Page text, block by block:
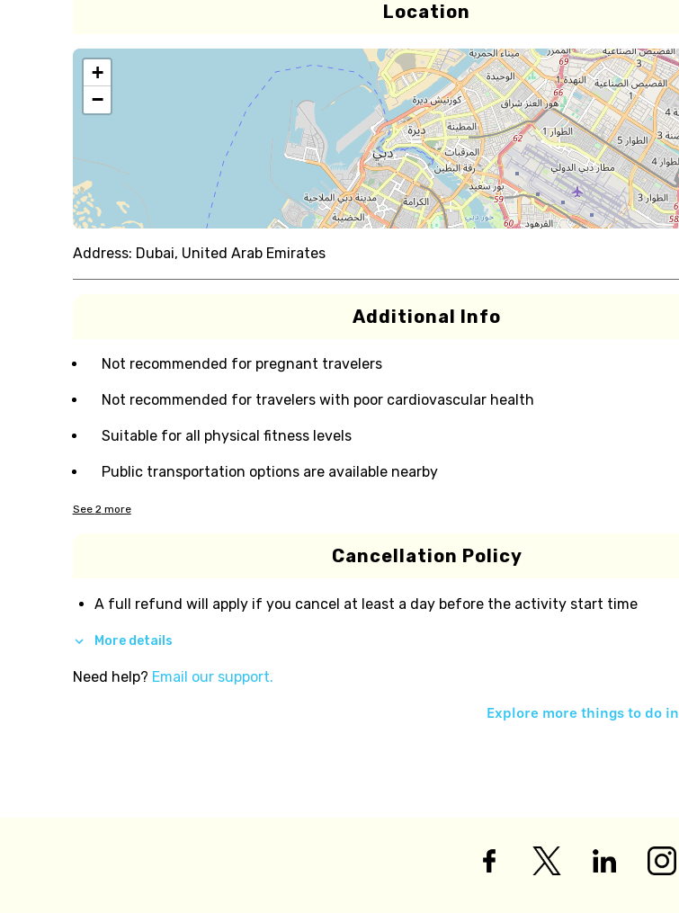
Location
+
−
Address: Dubai, United Arab Emirates
Additional Info
Not recommended for pregnant travelers
Not recommended for travelers with poor cardiovascular health
Suitable for all physical fitness levels
Public transportation options are available nearby
See 2more
Cancellation Policy
A full refund will apply if you cancel at least a day before the activity start time
More details
Need help? Email our support.
Explore more things to do in